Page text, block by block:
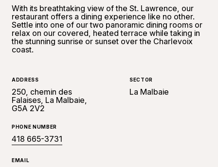
With its breathtaking view of the St. Lawrence, our
restaurant offers a dining experience like no other.
Settle into one of our two panoramic dining rooms or
relax on our covered, heated terrace while taking in
the stunning sunrise or sunset over the Charlevoix
coast.
ADDRESS
250, chemin des
Falaises, La Malbaie,
G5A 2V2
SECTOR
La Malbaie
PHONE NUMBER
418 665-3731
EMAIL